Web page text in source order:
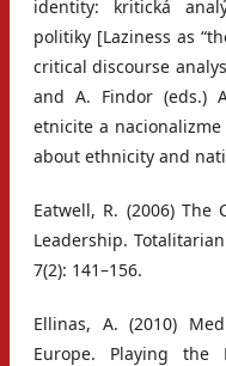
identity: kritická
politiky [Laziness as
critical discourse
and A. Findor (eds.)
etnicite a
about ethnicity and
Eatwell, R. (2006) The
Leadership.
7(2): 141–156.
Ellinas, A. (2010)
Europe. Playing the